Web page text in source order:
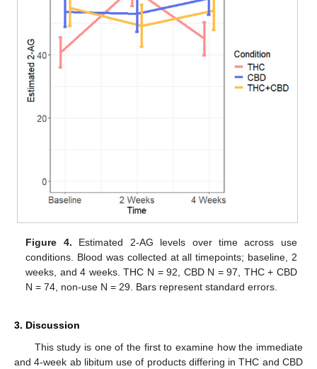
Figure 4. Estimated 2-AG levels over time across use
conditions. Blood was collected at all timepoints; baseline, 2
weeks, and 4 weeks. THC N = 92, CBD N = 97, THC + CBD
N = 74, non-use N = 29. Bars represent standard errors.
3. Discussion
This study is one of the first to examine how the immediate
and 4-week ab libitum use of products differing in THC and CBD